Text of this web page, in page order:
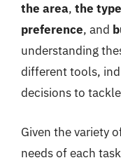
the area, the
preference, and
understanding
different tools,
decisions to
Given the variety
needs of each